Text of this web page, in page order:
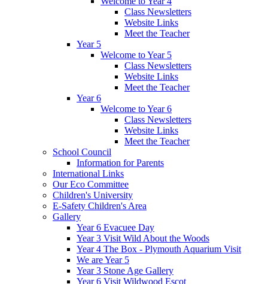
Class Newsletters
Website Links
Meet the Teacher
Year 5
Welcome to Year 5
Class Newsletters
Website Links
Meet the Teacher
Year 6
Welcome to Year 6
Class Newsletters
Website Links
Meet the Teacher
School Council
Information for Parents
International Links
Our Eco Committee
Children's University
E-Safety Children's Area
Gallery
Year 6 Evacuee Day
Year 3 Visit Wild About the Woods
Year 4 The Box - Plymouth Aquarium Visit
We are Year 5
Year 3 Stone Age Gallery
Year 6 Visit Wildwood Escot